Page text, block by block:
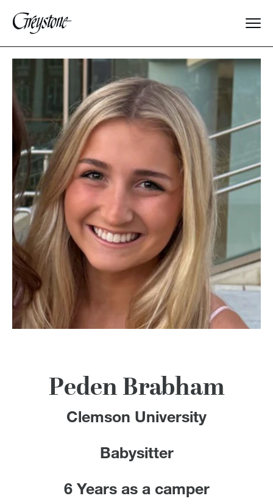
Explore
About Us
Dates & Rates
Parents
Staff
Alumnae
100 Years
Blog
Contact Us
Peden Brabham
Clemson University
Babysitter
6 Years as a camper